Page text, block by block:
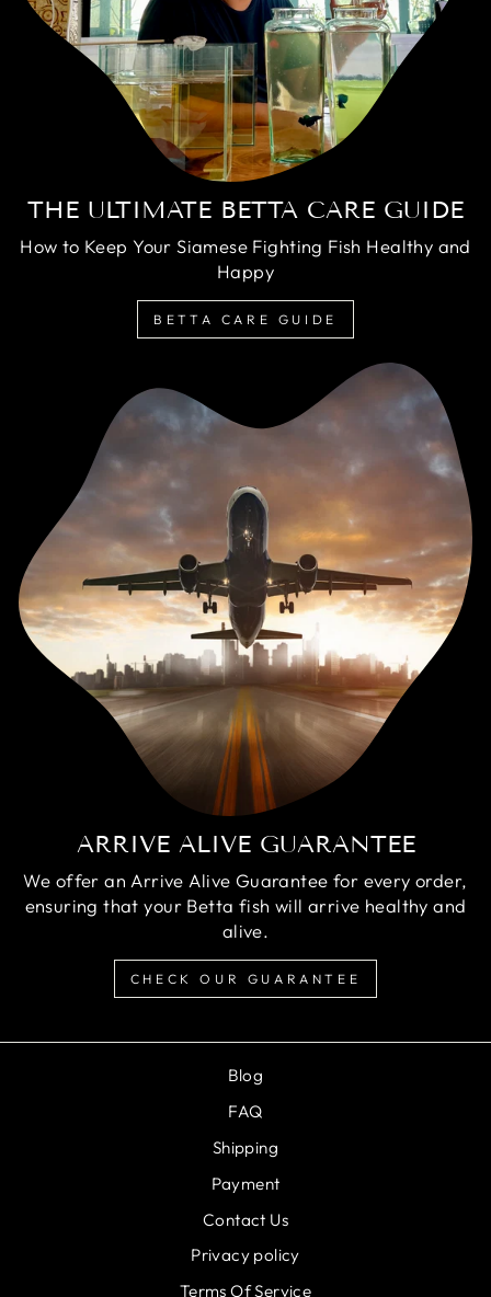
THE ULTIMATE BETTA CARE GUIDE
How to Keep Your Siamese Fighting Fish Healthy and
Happy
BETTA CARE GUIDE
ARRIVE ALIVE GUARANTEE
We offer an Arrive Alive Guarantee for every order,
ensuring that your Betta fish will arrive healthy and
alive.
CHECK OUR GUARANTEE
Blog
FAQ
Shipping
Payment
Contact Us
Privacy policy
Terms Of Service